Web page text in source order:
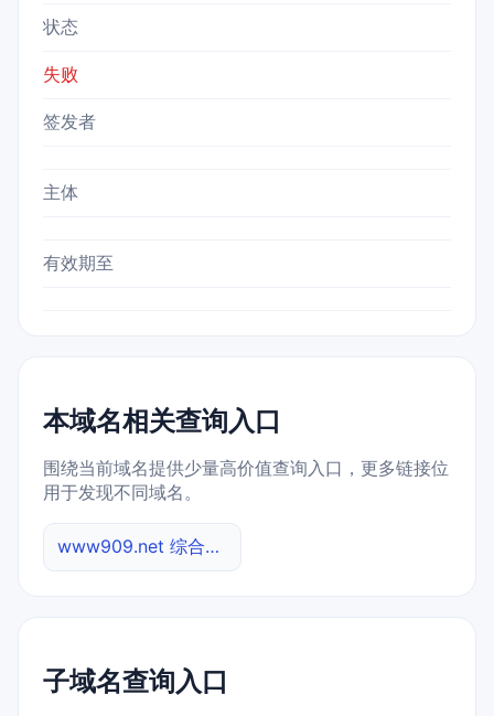
状态
失败
签发者
主体
有效期至
本域名相关查询入口
围绕当前域名提供少量高价值查询入口，更多链接位
用于发现不同域名。
www909.net 综合查询
子域名查询入口